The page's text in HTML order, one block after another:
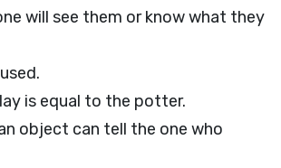
will see them or know what they
is equal to the potter.
object can tell the one who